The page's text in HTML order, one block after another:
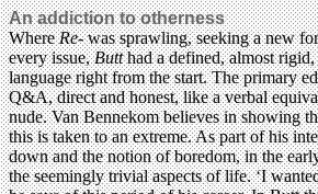
An addiction to otherness
WhereRe-was sprawling, seeking a new
every issue,Butthad a defined, almost
language right from the start. The primary
Q&A, direct and honest, like a verbal
nude. Van Bennekom believes in showing
this is taken to an extreme. As part of his
down and the notion of boredom, in the
the seemingly trivial aspects of life. ‘I